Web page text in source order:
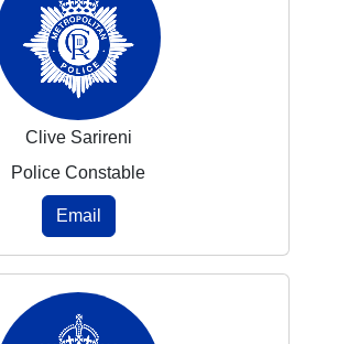
Clive Sarireni
Police Constable
Email